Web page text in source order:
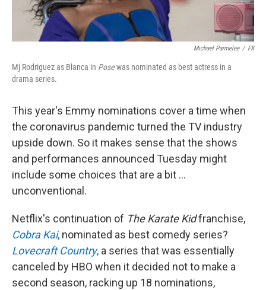
Michael Parmelee / FX
Mj Rodriguez as Blanca in Posewas nominated as best actress in a
drama series.
This year's Emmy nominations cover a time when
the coronavirus pandemic turned the TV industry
upside down. So it makes sense that the shows
and performances announced Tuesday might
include some choices that are a bit ...
unconventional.
Netflix's continuation of The Karate Kidfranchise,
Cobra Kai, nominated as best comedy series?
Lovecraft Country, a series that was essentially
canceled by HBO when it decided not to make a
second season, racking up 18 nominations,